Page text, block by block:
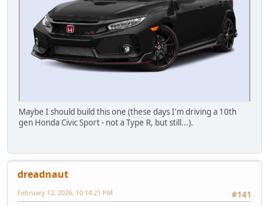
Maybe I should build this one (these days I'm driving a 10th
gen Honda Civic Sport - not a Type R, but still...).
dreadnaut
#141
February 12, 2026, 10:14:21 PM